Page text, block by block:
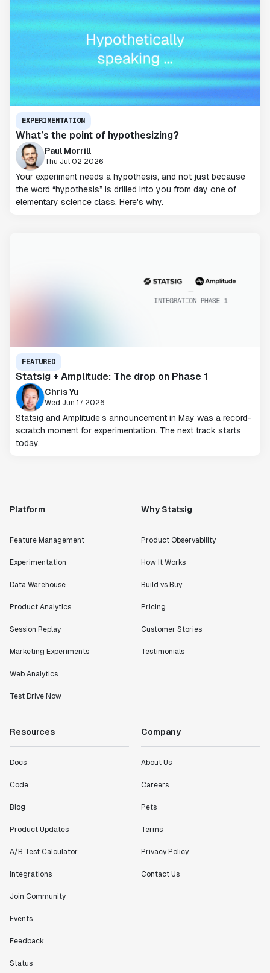
EXPERIMENTATION
What’s the point of hypothesizing?
Paul Morrill
Thu Jul 02 2026
Your experiment needs a hypothesis, and not just because
the word “hypothesis” is drilled into you from day one of
elementary science class. Here's why.
FEATURED
Statsig + Amplitude: The drop on Phase 1
Chris Yu
Wed Jun 17 2026
Statsig and Amplitude’s announcement in May was a record-
scratch moment for experimentation. The next track starts
today.
Platform
Feature Management
Experimentation
Data Warehouse
Product Analytics
Session Replay
Marketing Experiments
Web Analytics
Test Drive Now
Why Statsig
Product Observability
How It Works
Build vs Buy
Pricing
Customer Stories
Testimonials
Resources
Docs
Code
Blog
Product Updates
A/B Test Calculator
Integrations
Join Community
Events
Feedback
Status
Company
About Us
Careers
Pets
Terms
Privacy Policy
Contact Us